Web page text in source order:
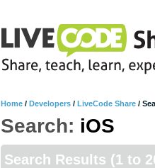
Home / Developers / LiveCode Share /
Search: iOS
Search Results (1 to